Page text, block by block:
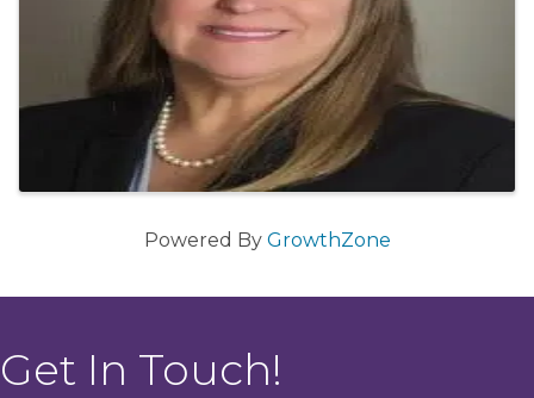
Powered By GrowthZone
Get In Touch!